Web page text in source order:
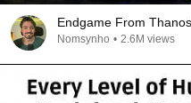
Endgame From
Nomsynho • 2.6M views